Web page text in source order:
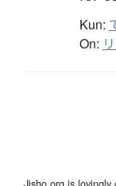
Kun:
On: